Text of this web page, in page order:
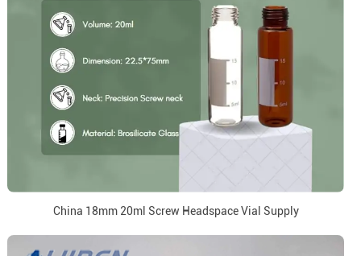
China 18mm 20ml Screw Headspace Vial Supply